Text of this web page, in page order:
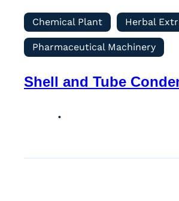
Chemical Plant Herbal
Pharmaceutical Machinery
Shell and Tube